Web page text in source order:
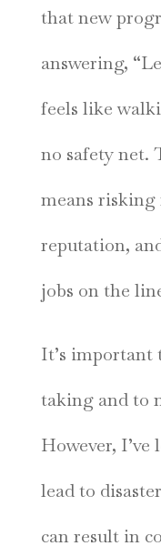
that new
answering,
feels like
no safety net.
means
reputation,
jobs on the
It’s important
taking and to
However,
lead to
can result in